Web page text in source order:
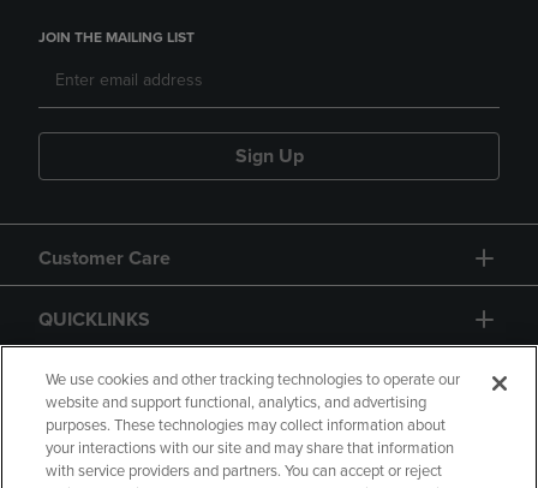
JOIN THE MAILING LIST
Sign Up
Customer Care
QUICKLINKS
GIFT CARD
We use cookies and other tracking technologies to operate our
website and support functional, analytics, and advertising
purposes. These technologies may collect information about
your interactions with our site and may share that information
with service providers and partners. You can accept or reject